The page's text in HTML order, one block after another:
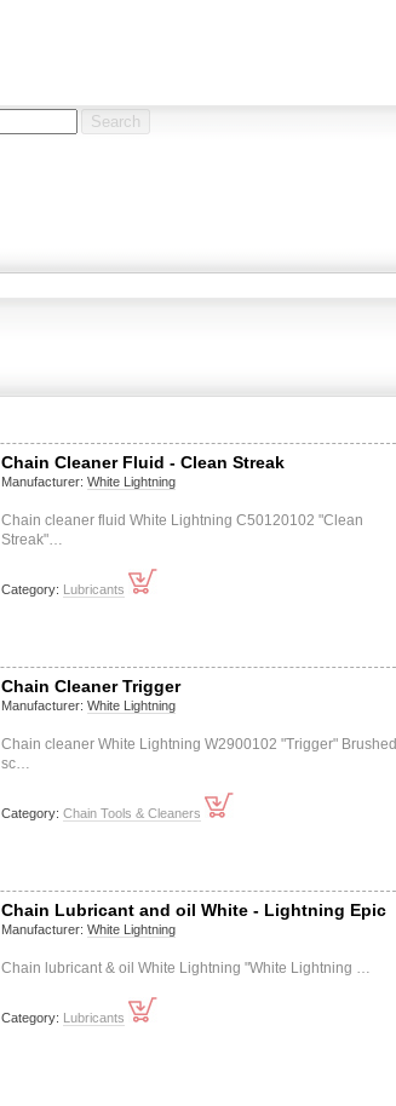
Chain Cleaner Fluid - Clean Streak
Manufacturer:White Lightning
Chain cleaner fluid White Lightning C50120102 "Clean
Streak"…
Category: Lubricants
Chain Cleaner Trigger
Manufacturer:White Lightning
Chain cleaner White Lightning W2900102 "Trigger" Brushed
sc…
Category:Chain Tools & Cleaners
Chain Lubricant and oil White - Lightning Epic
Manufacturer:White Lightning
Chain lubricant & oil White Lightning "White Lightning …
Category: Lubricants